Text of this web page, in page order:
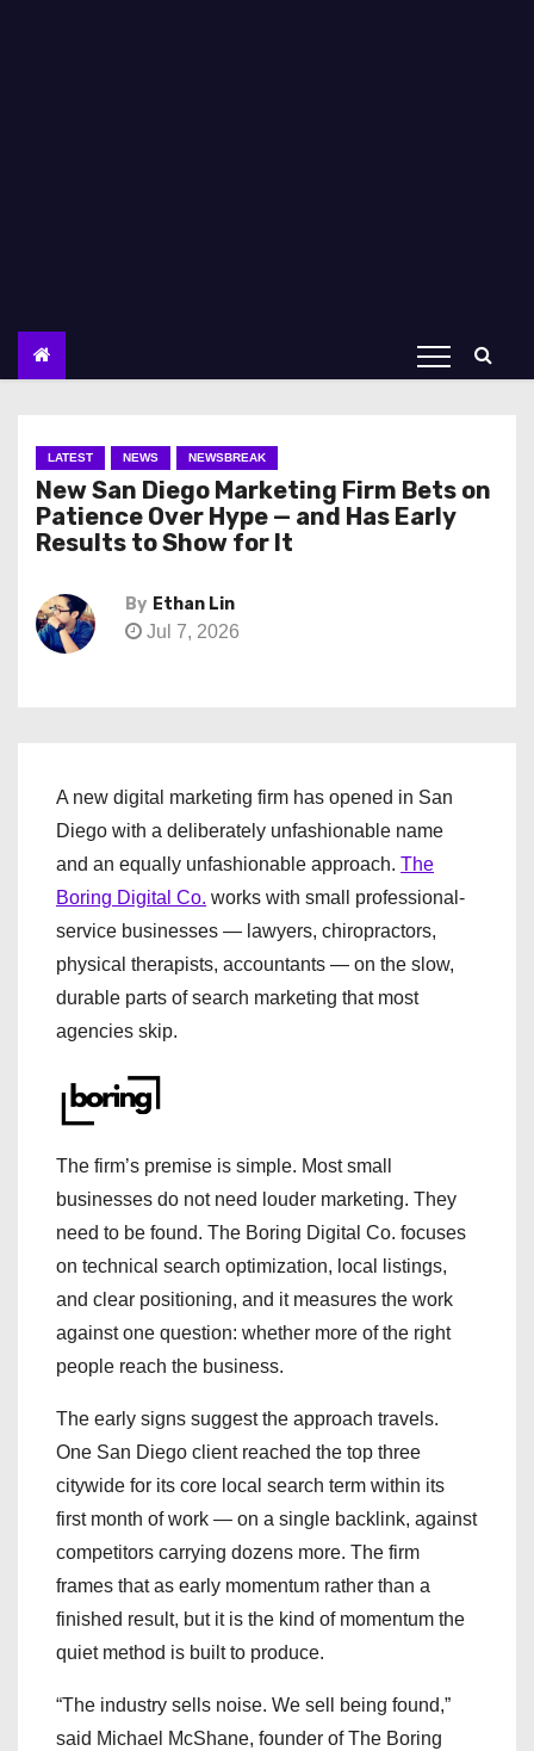
LATEST NEWS NEWSBREAK
New San Diego Marketing Firm Bets on
Patience Over Hype — and Has Early
Results to Show for It
By Ethan Lin
Jul 7, 2026
A new digital marketing firm has opened in San
Diego with a deliberately unfashionable name
and an equally unfashionable approach. The
Boring Digital Co. works with small professional-
service businesses — lawyers, chiropractors,
physical therapists, accountants — on the slow,
durable parts of search marketing that most
agencies skip.
The firm’s premise is simple. Most small
businesses do not need louder marketing. They
need to be found. The Boring Digital Co. focuses
on technical search optimization, local listings,
and clear positioning, and it measures the work
against one question: whether more of the right
people reach the business.
The early signs suggest the approach travels.
One San Diego client reached the top three
citywide for its core local search term within its
first month of work — on a single backlink, against
competitors carrying dozens more. The firm
frames that as early momentum rather than a
finished result, but it is the kind of momentum the
quiet method is built to produce.
“The industry sells noise. We sell being found,”
said Michael McShane, founder of The Boring